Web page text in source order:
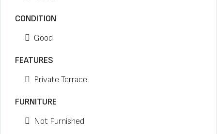
CONDITION
Good
FEATURES
Private Terrace
FURNITURE
Not Furnished